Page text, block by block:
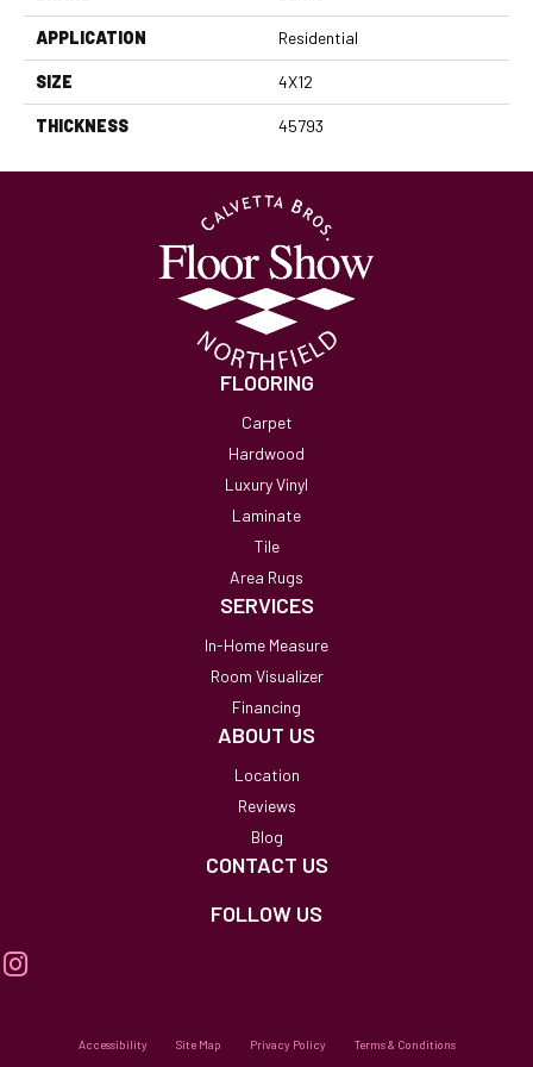
APPLICATION Residential
SIZE 4X12
THICKNESS 45793
FLOORING
Carpet
Hardwood
Luxury Vinyl
Laminate
Tile
Area Rugs
SERVICES
In-Home Measure
Room Visualizer
Financing
ABOUT US
Location
Reviews
Blog
CONTACT US
FOLLOW US
Accessibility Site Map Privacy Policy Terms & Conditions